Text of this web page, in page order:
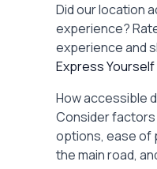
Did our location
experience?
experience and
Express Yourself
How accessible
Consider
options, ease of
the main road,